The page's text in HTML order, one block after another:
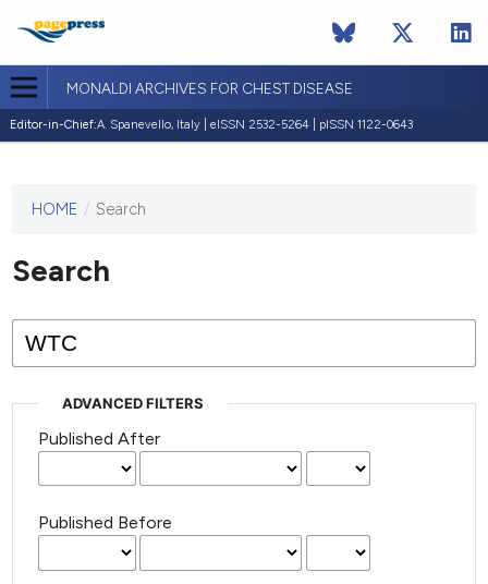
MONALDI ARCHIVES FOR CHEST DISEASE
Editor-in-Chief:A. Spanevello, Italy | eISSN 2532-5264 | pISSN 1122-0643
This
has not
published
issues.
HOME / Search
Search
ADVANCED FILTERS
Published After
Published Before